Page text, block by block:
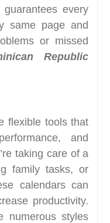
every
same page and
or missed
Republic
flexible tools that
and
taking care of a
family tasks, or
calendars can
productivity.
numerous styles